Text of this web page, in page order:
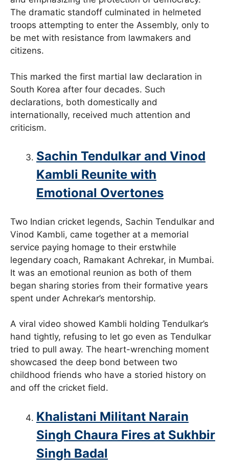
The dramatic standoff culminated in helmeted
troops attempting to enter the Assembly, only to
be met with resistance from lawmakers and
citizens.
This marked the first martial law declaration in
South Korea after four decades. Such
declarations, both domestically and
internationally, received much attention and
criticism.
Sachin Tendulkar and Vinod
Kambli Reunite with
Emotional Overtones
Two Indian cricket legends, Sachin Tendulkar and
Vinod Kambli, came together at a memorial
service paying homage to their erstwhile
legendary coach, Ramakant Achrekar, in Mumbai.
It was an emotional reunion as both of them
began sharing stories from their formative years
spent under Achrekar’s mentorship.
A viral video showed Kambli holding Tendulkar’s
hand tightly, refusing to let go even as Tendulkar
tried to pull away. The heart-wrenching moment
showcased the deep bond between two
childhood friends who have a storied history on
and off the cricket field.
Khalistani Militant Narain
Singh Chaura Fires at Sukhbir
Singh Badal